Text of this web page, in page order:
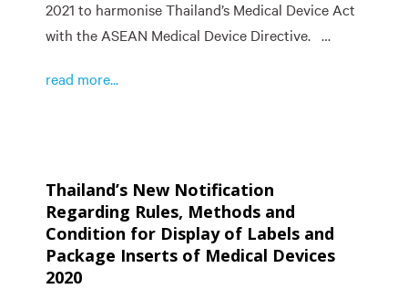
2021 to harmonise Thailand’s Medical Device Act
with the ASEAN Medical Device Directive. …
read more...
Thailand’s New Notification
Regarding Rules, Methods and
Condition for Display of Labels and
Package Inserts of Medical Devices
2020